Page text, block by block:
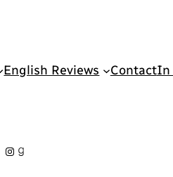
English Reviews ContactIn
Instagram
Goodreads